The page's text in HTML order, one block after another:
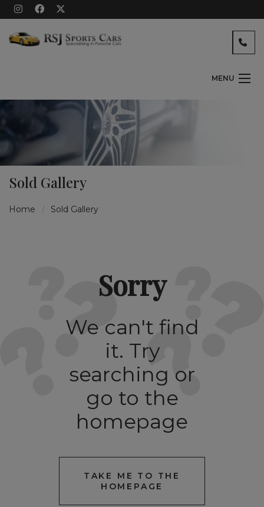
MENU
Sold Gallery
Home Sold Gallery
Sorry
We can't find
it. Try
searching or
go to the
homepage
TAKE ME TO THE
HOMEPAGE